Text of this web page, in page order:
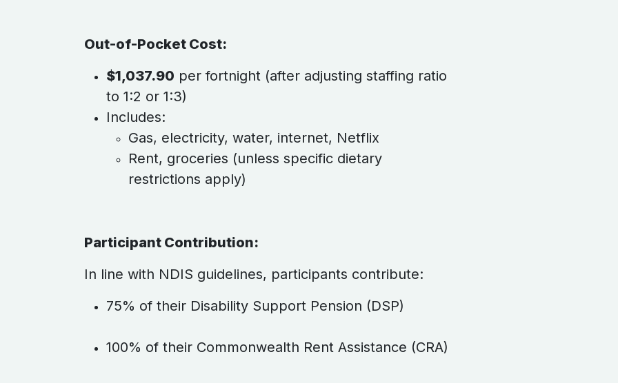
Out-of-Pocket Cost:
$1,037.90 per fortnight (after adjusting staffing ratio
to 1:2 or 1:3)
Includes:
Gas, electricity, water, internet, Netflix
Rent, groceries (unless specific dietary
restrictions apply)
Participant Contribution:
In line with NDIS guidelines, participants contribute:
75% of their Disability Support Pension (DSP)
100% of their Commonwealth Rent Assistance (CRA)